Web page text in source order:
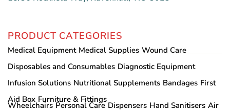
PRODUCT CATEGORIES
Medical Equipment Medical Supplies Wound Care
Disposables and Consumables Diagnostic Equipment
Infusion Solutions Nutritional Supplements Bandages First
Aid Box Furniture & Fittings
Wheelchairs Personal Care Dispensers Hand Sanitisers Air